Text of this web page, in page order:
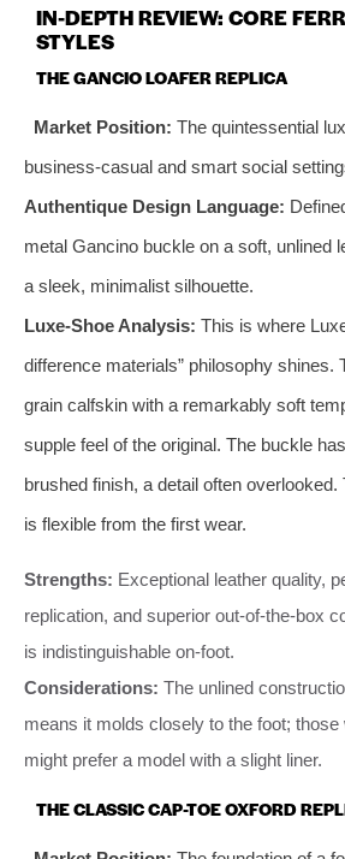
IN-DEPTH REVIEW: CORE
STYLES
THE GANCIO LOAFER REPLICA
Market Position: The quintessential
business-casual and smart social
Authentique Design Language:
metal Gancino buckle on a soft, unlined
a sleek, minimalist silhouette.
Luxe-Shoe Analysis: This is where
difference materials” philosophy shines.
grain calfskin with a remarkably soft
supple feel of the original. The buckle
brushed finish, a detail often
is flexible from the first wear.
Strengths: Exceptional leather quality,
replication, and superior out-of-the-box
is indistinguishable on-foot.
Considerations: The unlined
means it molds closely to the foot;
might prefer a model with a slight liner.
THE CLASSIC CAP-TOE OXFORD